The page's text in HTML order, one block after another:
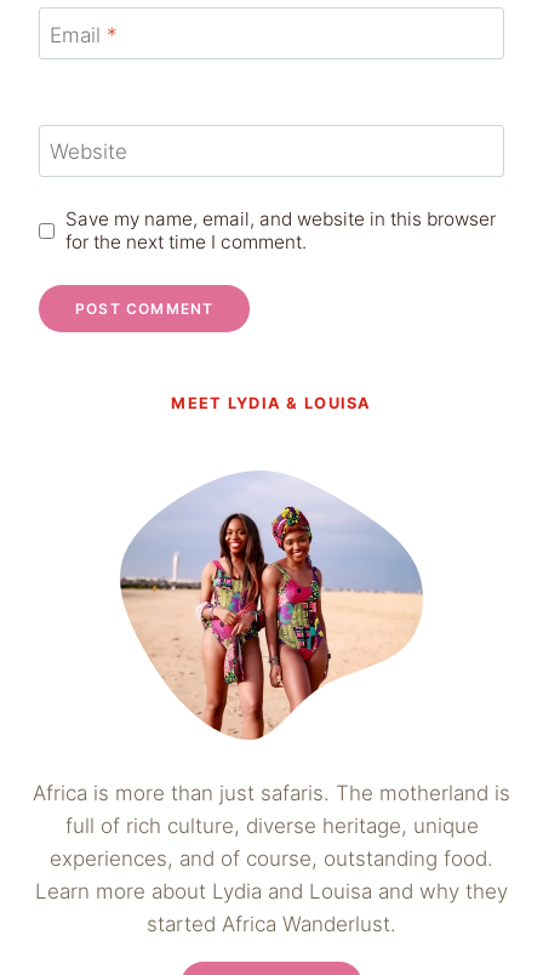
Email *
Website
Save my name, email, and website in this browser
for the next time I comment.
MEET LYDIA & LOUISA
Africa is more than just safaris. The motherland is
full of rich culture, diverse heritage, unique
experiences, and of course, outstanding food.
Learn more about Lydia and Louisa and why they
started Africa Wanderlust.